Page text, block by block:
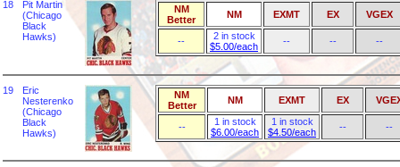
18
Pit Martin
(Chicago
Black
Hawks)
NM
Better
NM EXMT EX VGEX
--
2 in stock
$5.00/each
-- -- --
19
Eric
Nesterenko
(Chicago
Black
Hawks)
NM
Better
NM EXMT EX
--
1 in stock
$6.00/each
1 in stock
$4.50/each
-- --